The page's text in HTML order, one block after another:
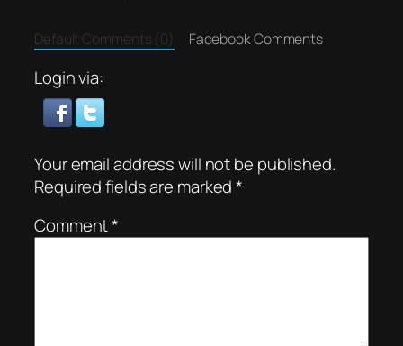
Default Comments (0) Facebook Comments
Login via:
Your email address will not be published.
Required fields are marked*
Comment*